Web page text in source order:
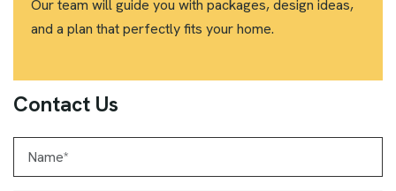
Our team will guide you with packages, design ideas,
and a plan that perfectly fits your home.
Contact Us